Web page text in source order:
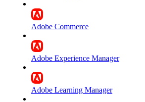
Adobe Commerce
Adobe Experience Manager
Adobe Learning Manager